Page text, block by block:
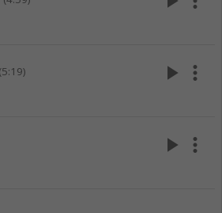
(5:19) play_arrow more_vert
play_arrow more_vert